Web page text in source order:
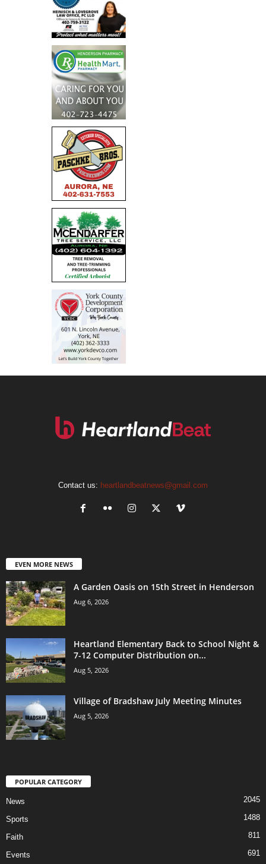
Contact us: heartlandbeatnews@gmail.com
EVEN MORE NEWS
A Garden Oasis on 15th Street in Henderson
Aug 6, 2026
Heartland Elementary Back to School Night &
7-12 Computer Distribution on...
Aug 5, 2026
Village of Bradshaw July Meeting Minutes
Aug 5, 2026
POPULAR CATEGORY
News 2045
Sports 1488
Faith 811
Events 691